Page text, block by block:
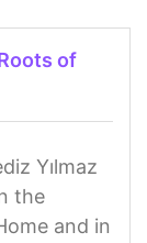
of
Yılmaz
the
and in